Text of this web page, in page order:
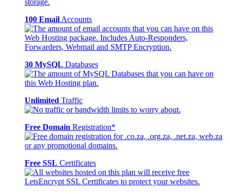
100 Email Accounts
30 MySQL Databases
Unlimited Traffic
Free Domain Registration*
Free SSL Certificates